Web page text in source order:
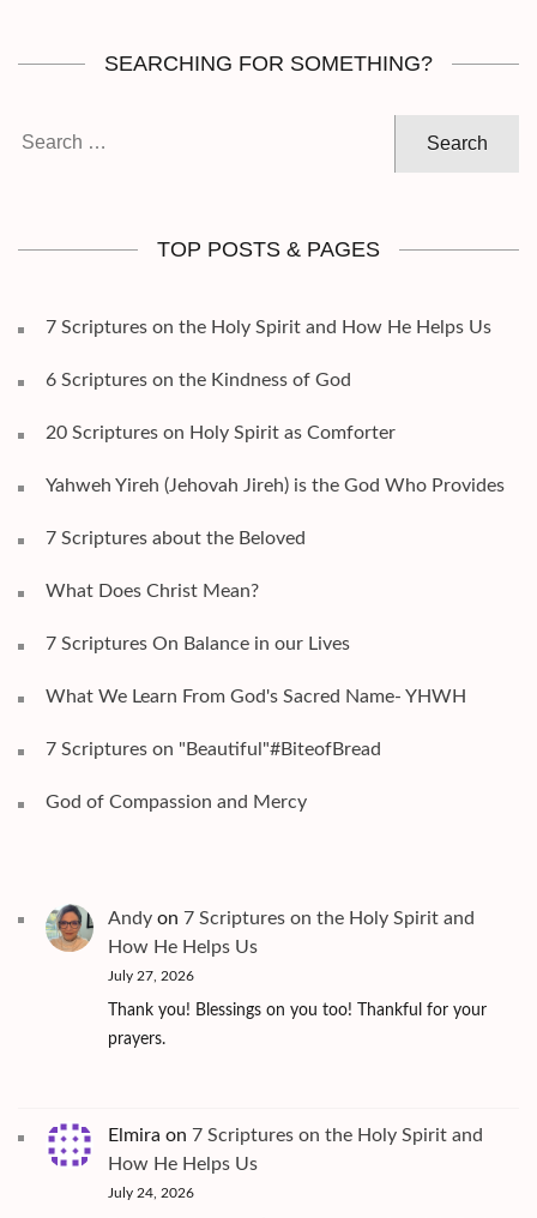
SEARCHING FOR SOMETHING?
TOP POSTS & PAGES
7 Scriptures on the Holy Spirit and How He Helps Us
6 Scriptures on the Kindness of God
20 Scriptures on Holy Spirit as Comforter
Yahweh Yireh (Jehovah Jireh) is the God Who Provides
7 Scriptures about the Beloved
What Does Christ Mean?
7 Scriptures On Balance in our Lives
What We Learn From God's Sacred Name- YHWH
7 Scriptures on "Beautiful"#BiteofBread
God of Compassion and Mercy
Andy on 7 Scriptures on the Holy Spirit and
How He Helps Us
July 27, 2026
Thank you! Blessings on you too! Thankful for your
prayers.
Elmira on 7 Scriptures on the Holy Spirit and
How He Helps Us
July 24, 2026